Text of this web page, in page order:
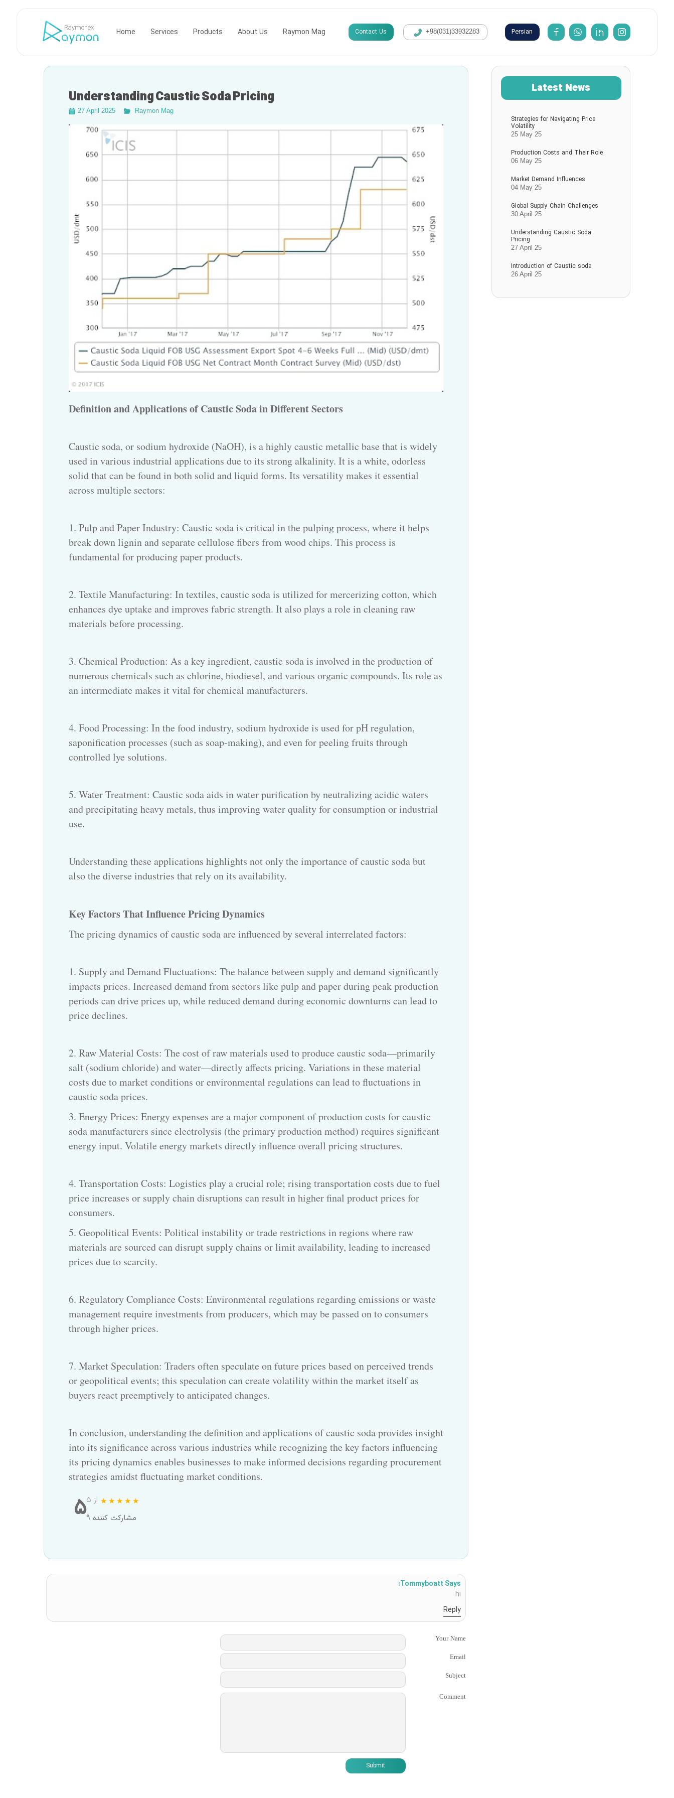
Understanding Caustic Soda Pricing
27 April 2025 Raymon Mag
Definition and Applications of Caustic Soda in Different Sectors
Caustic soda, or sodium hydroxide (NaOH), is a highly caustic metallic base that is widely
used in various industrial applications due to its strong alkalinity. It is a white, odorless
solid that can be found in both solid and liquid forms. Its versatility makes it essential
across multiple sectors:
1. Pulp and Paper Industry: Caustic soda is critical in the pulping process, where it helps
break down lignin and separate cellulose fibers from wood chips. This process is
fundamental for producing paper products.
2. Textile Manufacturing: In textiles, caustic soda is utilized for mercerizing cotton, which
enhances dye uptake and improves fabric strength. It also plays a role in cleaning raw
materials before processing.
3. Chemical Production: As a key ingredient, caustic soda is involved in the production of
numerous chemicals such as chlorine, biodiesel, and various organic compounds. Its role as
an intermediate makes it vital for chemical manufacturers.
4. Food Processing: In the food industry, sodium hydroxide is used for pH regulation,
saponification processes (such as soap-making), and even for peeling fruits through
controlled lye solutions.
5. Water Treatment: Caustic soda aids in water purification by neutralizing acidic waters
and precipitating heavy metals, thus improving water quality for consumption or industrial
use.
Understanding these applications highlights not only the importance of caustic soda but
also the diverse industries that rely on its availability.
Key Factors That Influence Pricing Dynamics
The pricing dynamics ofcaustic sodaare influenced by several interrelated factors:
1. Supply and Demand Fluctuations: The balance between supply and demand significantly
impacts prices. Increased demand from sectors like pulp and paper during peak production
periods can drive prices up, while reduced demand during economic downturns can lead to
price declines.
2. Raw Material Costs: The cost of raw materials used to produce caustic soda—primarily
salt (sodium chloride) and water—directly affects pricing. Variations in these material
costs due to market conditions or environmental regulations can lead to fluctuations in
caustic soda prices.
3. Energy Prices: Energy expenses are a major component of production costs for caustic
soda manufacturers since electrolysis (the primary production method) requires significant
energy input. Volatile energy markets directly influence overall pricing structures.
4. Transportation Costs: Logistics play a crucial role; rising transportation costs due to fuel
price increases or supply chain disruptions can result in higher final product prices for
consumers.
5. Geopolitical Events: Political instability or trade restrictions in regions where raw
materials are sourced can disrupt supply chains or limit availability, leading to increased
prices due to scarcity.
6. Regulatory Compliance Costs: Environmental regulations regarding emissions or waste
management require investments from producers, which may be passed on to consumers
through higher prices.
7. Market Speculation: Traders often speculate on future prices based on perceived trends
or geopolitical events; this speculation can create volatility within the market itself as
buyers react preemptively to anticipated changes.
In conclusion, understanding the definition and applications ofcaustic soda provides insight
into its significance across various industries while recognizing the key factors influencing
its pricing dynamics enables businesses to make informed decisions regarding procurement
strategies amidst fluctuating market conditions.
5
9 مشارکت کننده
Tommyboatt Says:
hi
Reply
Your Name
Email
Subject
Comment
Submit
Latest News
Strategies for Navigating Price
Volatility
25 May 25
Production Costs and Their Role
06 May 25
Market Demand Influences
04 May 25
Global Supply Chain Challenges
30 April 25
Understanding Caustic Soda
Pricing
27 April 25
Introduction of Caustic soda
26 April 25
Raymonex Home Services Products About Us Raymon Mag Contact Us +98(​031)33932283 Persian